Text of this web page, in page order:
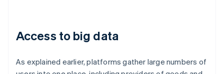
Access to big data
As explained earlier, platforms gather large numbers of